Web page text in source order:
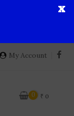
My Account
0 ₹ 0
X